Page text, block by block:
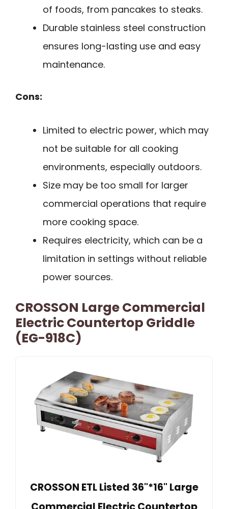
of foods, from pancakes to steaks.
Durable stainless steel construction
ensures long-lasting use and easy
maintenance.
Cons:
Limited to electric power, which may
not be suitable for all cooking
environments, especially outdoors.
Size may be too small for larger
commercial operations that require
more cooking space.
Requires electricity, which can be a
limitation in settings without reliable
power sources.
CROSSON Large Commercial
Electric Countertop Griddle
(EG-918C)
CROSSON ETL Listed 36"*16" Large